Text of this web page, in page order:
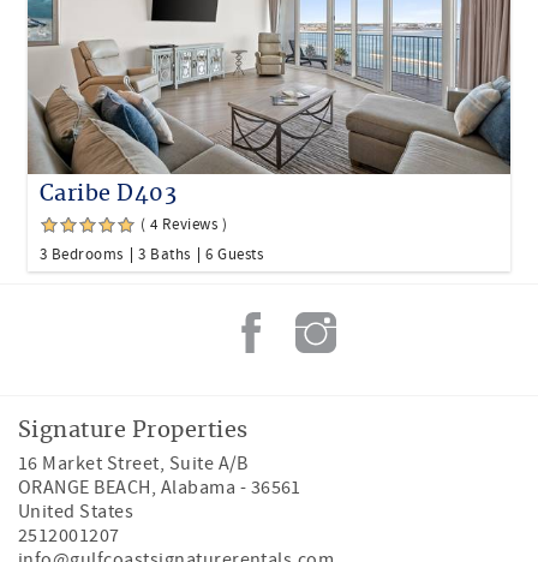
Caribe D403
( 4 Reviews )
3 Bedrooms
3 Baths 6 Guests
Signature Properties
16 Market Street, Suite A/B
ORANGE BEACH, Alabama - 36561
United States
2512001207